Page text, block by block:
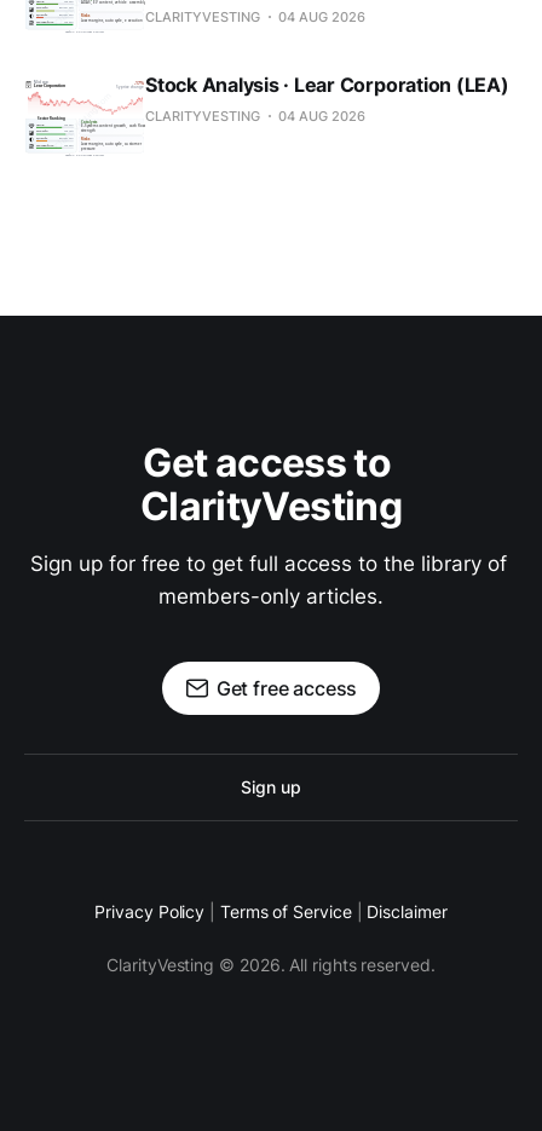
CLARITYVESTING 04 AUG 2026
Stock Analysis · Lear Corporation (LEA)
CLARITYVESTING 04 AUG 2026
Get access to
ClarityVesting
Sign up for free to get full access to the library of
members-only articles.
Get free access
Sign up
Privacy Policy Terms of Service Disclaimer
ClarityVesting © 2026. All rights reserved.